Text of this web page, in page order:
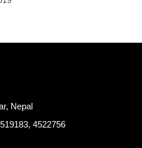
Nepal
4522756